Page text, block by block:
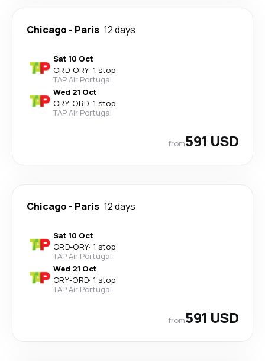
Chicago - Paris 12 days
Sat 10 Oct
ORD-ORY· 1 stop
TAP Air Portugal
Wed 21 Oct
ORY-ORD· 1 stop
TAP Air Portugal
from591 USD
Chicago - Paris 12 days
Sat 10 Oct
ORD-ORY· 1 stop
TAP Air Portugal
Wed 21 Oct
ORY-ORD· 1 stop
TAP Air Portugal
from591 USD